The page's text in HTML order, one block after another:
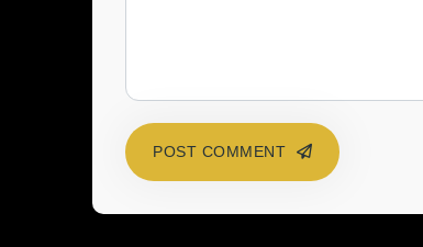
POST COMMENT